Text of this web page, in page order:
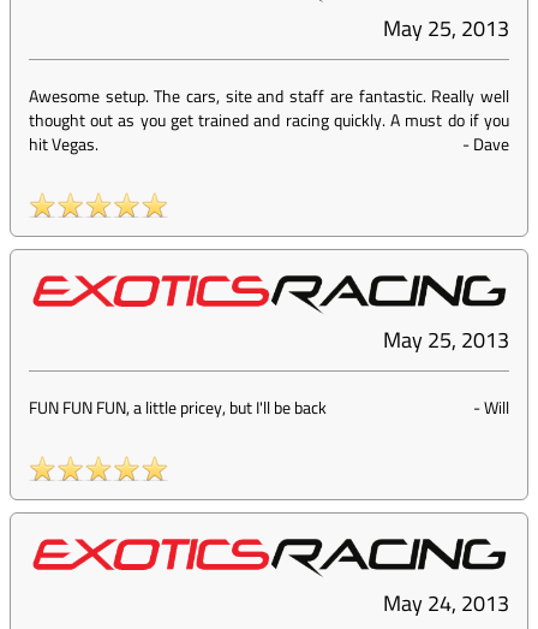
May 25, 2013
Awesome setup. The cars, site and staff are fantastic. Really well
thought out as you get trained and racing quickly. A must do if you
hit Vegas.
-Dave
May 25, 2013
FUN FUN FUN, a little pricey, but I'll be back -Will
May 24, 2013